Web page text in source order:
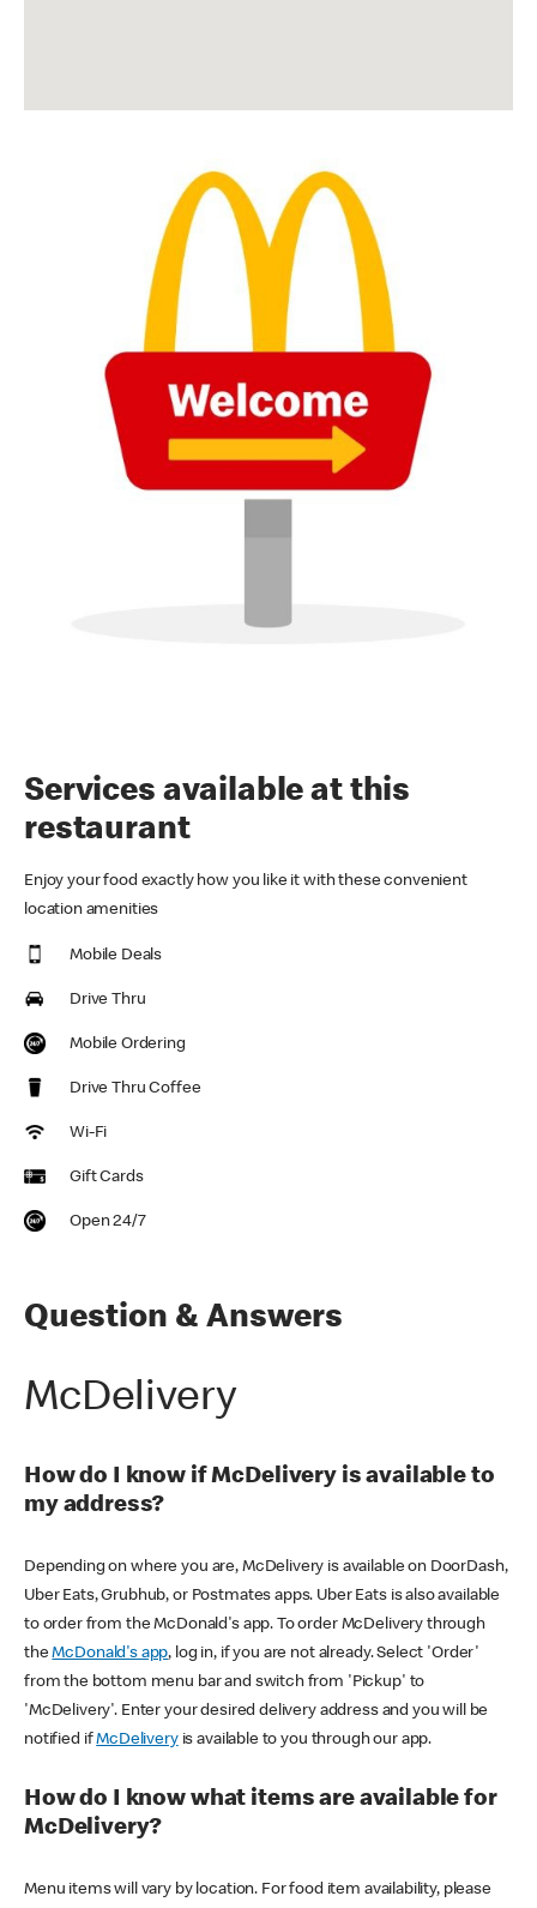
Services available at this
restaurant
Enjoy your food exactly how you like it with these convenient
location amenities
Mobile Deals
Drive Thru
Mobile Ordering
Drive Thru Coffee
Wi-Fi
Gift Cards
Open 24/7
Question & Answers
McDelivery
How do I know if McDelivery is available to
my address?
Depending on where you are, McDelivery is available on DoorDash,
Uber Eats, Grubhub, or Postmates apps. Uber Eats is also available
to order from the McDonald's app. To order McDelivery through
theMcDonald's app, log in, if you are not already. Select 'Order'
from the bottom menu bar and switch from 'Pickup' to
'McDelivery'. Enter your desired delivery address and you will be
notified ifMcDeliveryis available to you through our app.
How do I know what items are available for
McDelivery?
Menu items will vary by location. For food item availability, please